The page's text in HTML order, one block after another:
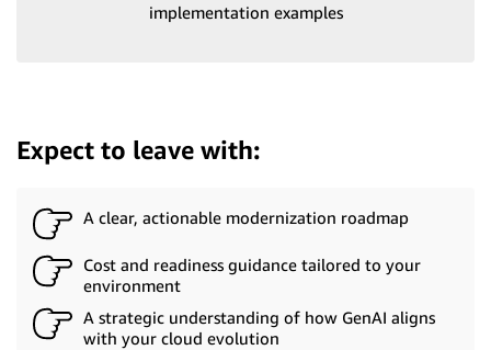
implementation examples
Expect to leave with:
A clear, actionable modernization roadmap
Cost and readiness guidance tailored to your
environment
A strategic understanding of how GenAI aligns
with your cloud evolution